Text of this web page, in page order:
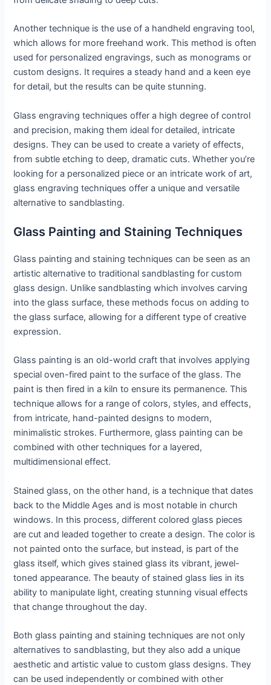
Another technique is the use of a handheld engraving tool,
which allows for more freehand work. This method is often
used for personalized engravings, such as monograms or
custom designs. It requires a steady hand and a keen eye
for detail, but the results can be quite stunning.
Glass engraving techniques offer a high degree of control
and precision, making them ideal for detailed, intricate
designs. They can be used to create a variety of effects,
from subtle etching to deep, dramatic cuts. Whether you’re
looking for a personalized piece or an intricate work of art,
glass engraving techniques offer a unique and versatile
alternative to sandblasting.
Glass Painting and Staining Techniques
Glass painting and staining techniques can be seen as an
artistic alternative to traditional sandblasting for custom
glass design. Unlike sandblasting which involves carving
into the glass surface, these methods focus on adding to
the glass surface, allowing for a different type of creative
expression.
Glass painting is an old-world craft that involves applying
special oven-fired paint to the surface of the glass. The
paint is then fired in a kiln to ensure its permanence. This
technique allows for a range of colors, styles, and effects,
from intricate, hand-painted designs to modern,
minimalistic strokes. Furthermore, glass painting can be
combined with other techniques for a layered,
multidimensional effect.
Stained glass, on the other hand, is a technique that dates
back to the Middle Ages and is most notable in church
windows. In this process, different colored glass pieces
are cut and leaded together to create a design. The color is
not painted onto the surface, but instead, is part of the
glass itself, which gives stained glass its vibrant, jewel-
toned appearance. The beauty of stained glass lies in its
ability to manipulate light, creating stunning visual effects
that change throughout the day.
Both glass painting and staining techniques are not only
alternatives to sandblasting, but they also add a unique
aesthetic and artistic value to custom glass designs. They
can be used independently or combined with other